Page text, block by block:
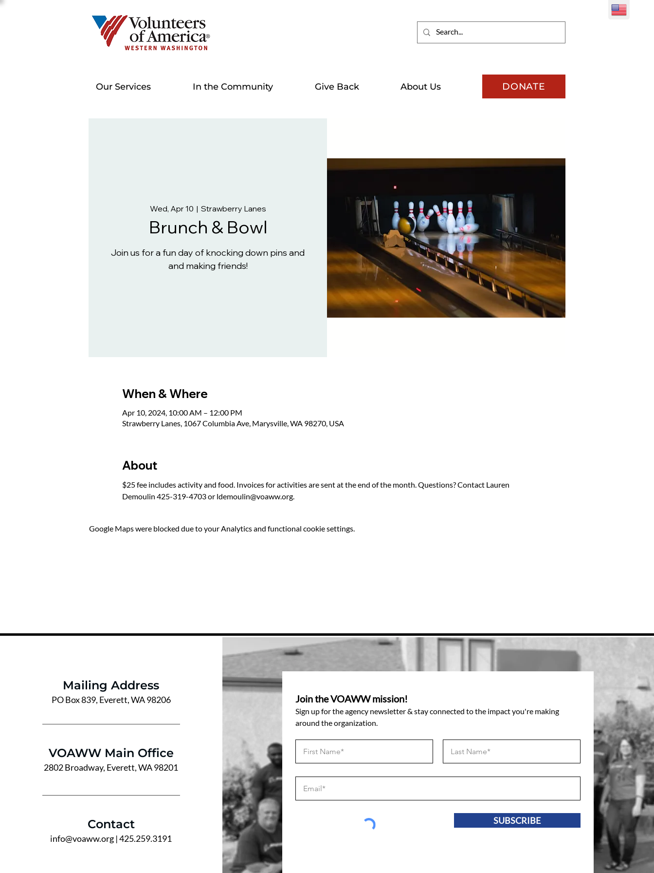
Our Services In the Community Give Back About Us DONATE
Wed, Apr 10
  |
Strawberry Lanes
Brunch & Bowl
Join us for a fun day of knocking down pins and
and making friends!
When & Where
Apr 10, 2024, 10:00 AM – 12:00 PM
Strawberry Lanes, 1067 Columbia Ave, Marysville, WA 98270, USA
About
$25 fee includes activity and food. Invoices for activities are sent at the end of the month. Questions? Contact Lauren
Demoulin 425-319-4703 or ldemoulin@voaww.org.
Google Maps were blocked due to your Analytics and functional cookie settings.
Mailing Address
PO Box 839, Everett, WA 98206
VOAWW Main Office
2802 Broadway, Everett, WA 98201
Contact
info@voaww.org | 425.259.3191
Join the VOAWW mission!
Sign up for the agency newsletter & stay connected to the impact you're making
around the organization.
SUBSCRIBE